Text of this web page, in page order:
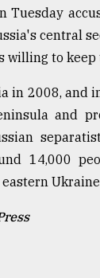
Tuesday
central
willing to keep
in 2008, and
and
14,000